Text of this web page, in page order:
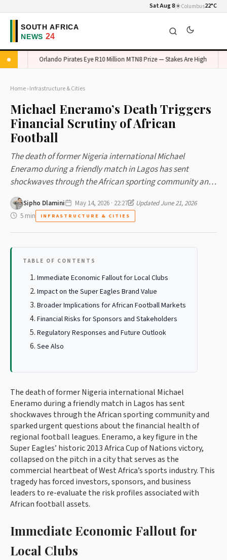
Sat Aug 8☀️Columbus22°C
Orlando Pirates Eye R10 Million MTN8 Prize — Stakes Are High
Home›Infrastructure & Cities
Michael Eneramo’s Death Triggers
Financial Scrutiny of African
Football
The death of former Nigeria international Michael
Eneramo during a friendly match in Lagos has sent
shockwaves through the African sporting community an…
Sipho Dlamini May 14, 2026 · 22:27
Updated June 21, 2026
5 min
INFRASTRUCTURE & CITIES
TABLE OF CONTENTS
Immediate Economic Fallout for Local Clubs
Impact on the Super Eagles Brand Value
Broader Implications for African Football Markets
Financial Risks for Sponsors and Stakeholders
Regulatory Responses and Future Outlook
See Also
The death of former Nigeria international Michael
Eneramo during a friendly match in Lagos has sent
shockwaves through the African sporting community and
sparked urgent questions about the financial health of
regional football leagues. Eneramo, a key figure in the
Super Eagles’ historic 2013 Africa Cup of Nations victory,
collapsed on the pitch in a city that serves as the
commercial heartbeat of West Africa’s sports industry. This
tragedy has forced investors, sponsors, and business
leaders to re-evaluate the risk profiles associated with
African football assets.
Immediate Economic Fallout for
Local Clubs